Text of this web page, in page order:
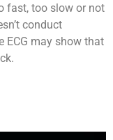
fast, too slow or not
conduct
ECG may show that